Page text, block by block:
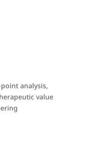
analysis,
value